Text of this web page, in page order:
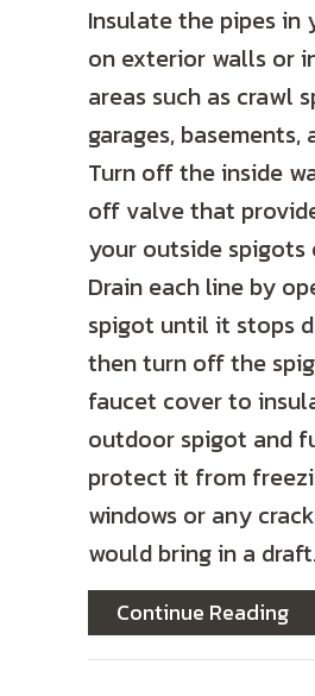
Insulate the pipes in
on exterior walls or
areas such as crawl
garages, basements,
Turn off the inside
off valve that
your outside spigots
Drain each line by
spigot until it stops
then turn off the
faucet cover to
outdoor spigot and
protect it from
windows or any
would bring in a
Continue Reading